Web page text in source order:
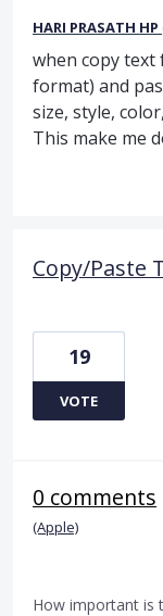
HARI PRASATH HP
when copy
format) and
size, style,
This make me
Copy/Paste
19
VOTE
0 comments
(Apple)
How important is